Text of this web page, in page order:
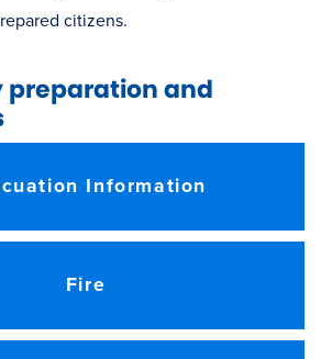
citizens.
preparation and
Information
Fire